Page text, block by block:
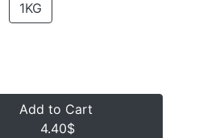
1KG
Add to Cart
4.40$